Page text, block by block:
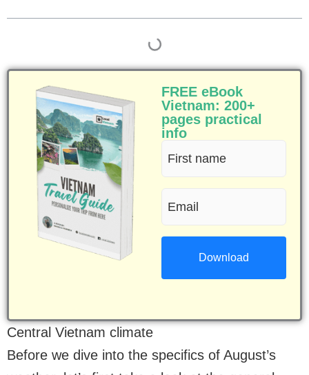
FREE eBook
Vietnam: 200+
pages practical
info
First
name
(Required)
Central Vietnam climate
Before we dive into the specifics of August’s